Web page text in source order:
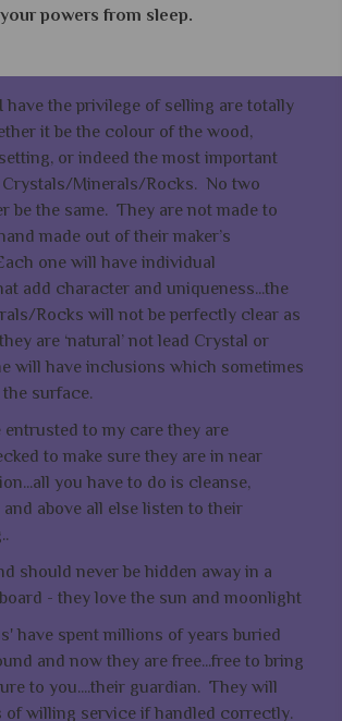
your powers from sleep.
have the privilege of selling are totally
it be the colour of the wood,
or indeed the most important
Crystals/Minerals/Rocks. No two
be the same. They are not made to
made out of their maker’s
one will have individual
add character and uniqueness...the
Rocks will not be perfectly clear as
are ‘natural’ not lead Crystal or
will have inclusions which sometimes
surface.
entrusted to my care they are
to make sure they are in near
you have to do is cleanse,
above all else listen to their
should never be hidden away in a
- they love the sun and moonlight
have spent millions of years buried
and now they are free...free to bring
to you....their guardian. They will
of willing service if handled correctly.